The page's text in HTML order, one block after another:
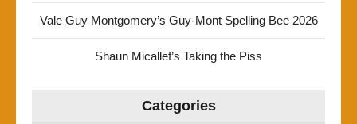
Vale Guy Montgomery’s Guy-Mont Spelling Bee 2026
Shaun Micallef’s Taking the Piss
Categories